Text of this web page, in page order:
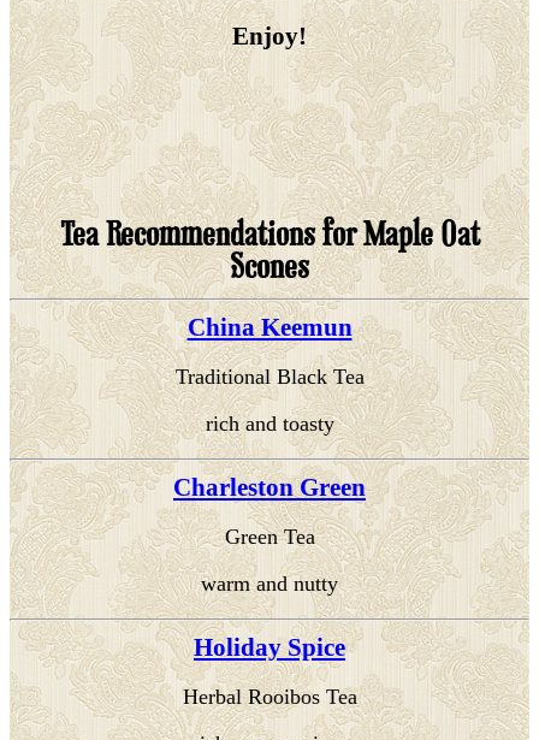
Enjoy!
Tea Recommendations for Maple Oat
Scones
China Keemun
Traditional Black Tea
rich and toasty
Charleston Green
Green Tea
warm and nutty
Holiday Spice
Herbal Rooibos Tea